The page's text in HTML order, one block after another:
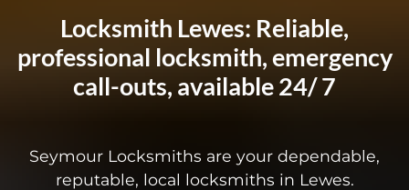
Locksmith Lewes: Reliable,
professional locksmith, emergency
call-outs, available 24/ 7
Seymour Locksmiths are your dependable,
reputable, local locksmiths in Lewes.